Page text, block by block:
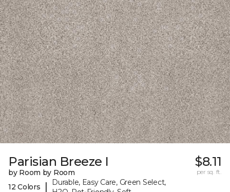
Parisian Breeze I
by Room by Room
12 Colors
|
Durable, Easy Care, Green Select,
$8.11
per sq. ft.